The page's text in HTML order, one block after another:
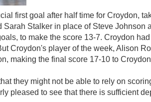
first goal after half time for Croydon,
Sarah Stalker in place of Steve
to make the score 13-7. Croydon
Croydon's player of the week, Alison
making the final score 17-10 to
they might not be able to rely on
pleased to see that there is sufficient